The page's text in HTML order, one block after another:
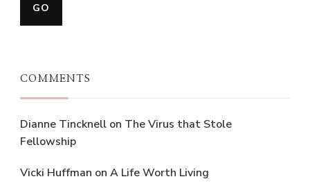
COMMENTS
Dianne Tincknell on The Virus that Stole
Fellowship
Vicki Huffman on A Life Worth Living